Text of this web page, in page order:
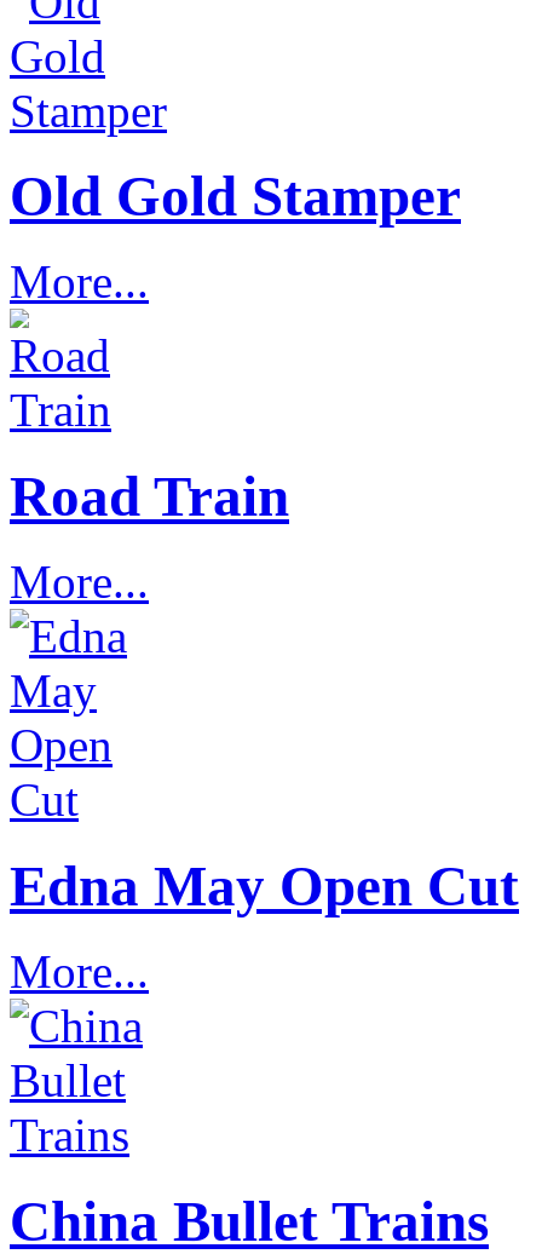
Old Gold Stamper
More...
Road Train
More...
Edna May Open Cut
More...
China Bullet Trains